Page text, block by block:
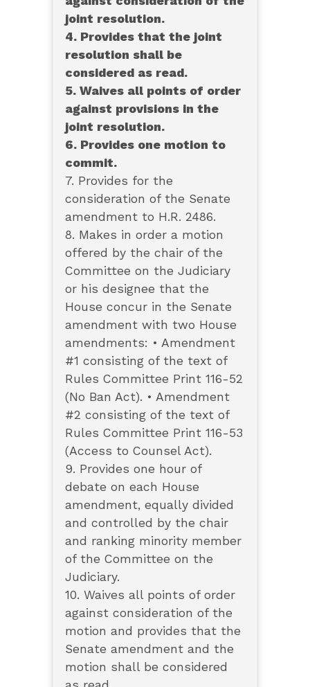
joint resolution.
4. Provides that the joint
resolution shall be
considered as read.
5. Waives all points of order
against provisions in the
joint resolution.
6. Provides one motion to
commit.
7. Provides for the
consideration of the Senate
amendment to H.R. 2486.
8. Makes in order a motion
offered by the chair of the
Committee on the Judiciary
or his designee that the
House concur in the Senate
amendment with two House
amendments: • Amendment
#1 consisting of the text of
Rules Committee Print 116-52
(No Ban Act). • Amendment
#2 consisting of the text of
Rules Committee Print 116-53
(Access to Counsel Act).
9. Provides one hour of
debate on each House
amendment, equally divided
and controlled by the chair
and ranking minority member
of the Committee on the
Judiciary.
10. Waives all points of order
against consideration of the
motion and provides that the
Senate amendment and the
motion shall be considered